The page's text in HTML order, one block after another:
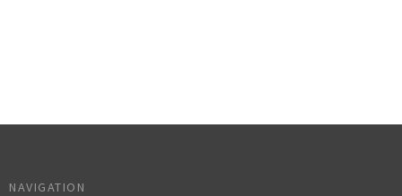
NAVIGATION